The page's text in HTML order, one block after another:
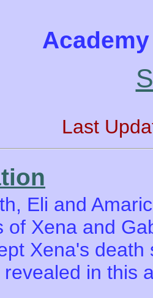
Last
Eli and
of Xena and
Xena's
in this